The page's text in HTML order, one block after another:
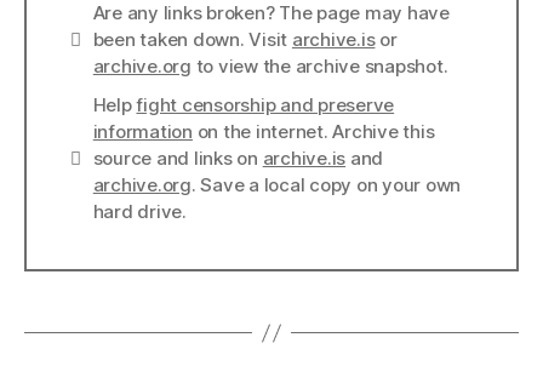
Links
Are any links broken? The page may have
been taken down. Visit archive.isor
archive.org to view the archive snapshot.
Links
Helpfight censorship and preserve
information on the internet. Archive this
source and links on archive.is and
archive.org. Save a local copy on your own
hard drive.